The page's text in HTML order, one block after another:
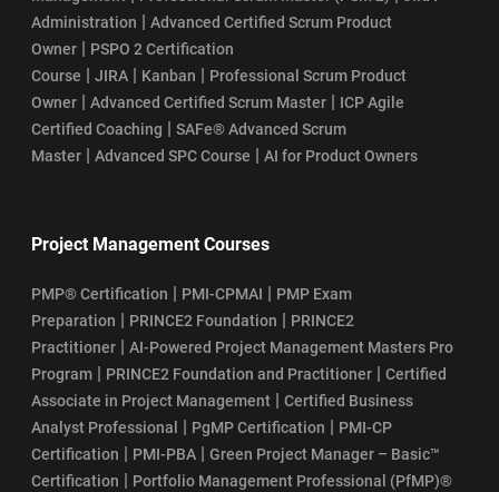
Administration | Advanced Certified Scrum Product
Owner | PSPO 2 Certification
Course | JIRA | Kanban | Professional Scrum Product
Owner | Advanced Certified Scrum Master | ICP Agile
Certified Coaching | SAFe® Advanced Scrum
Master | Advanced SPC Course | AI for Product Owners
Project Management Courses
PMP® Certification | PMI-CPMAI | PMP Exam
Preparation | PRINCE2 Foundation | PRINCE2
Practitioner | AI-Powered Project Management Masters Pro
Program | PRINCE2 Foundation and Practitioner | Certified
Associate in Project Management | Certified Business
Analyst Professional
| PgMP Certification | PMI-CP
Certification | PMI-PBA | Green Project Manager – Basic™
Certification | Portfolio Management Professional (PfMP)®